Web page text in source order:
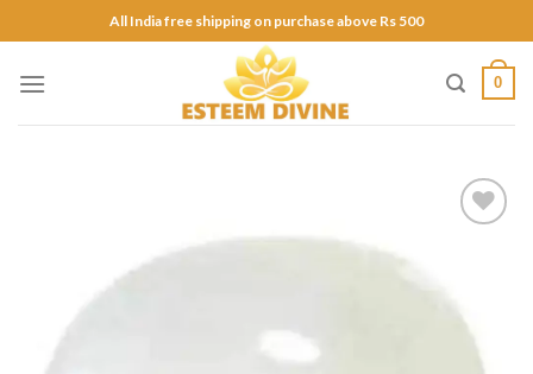
to
content
All India free shipping on purchase above Rs 500
0